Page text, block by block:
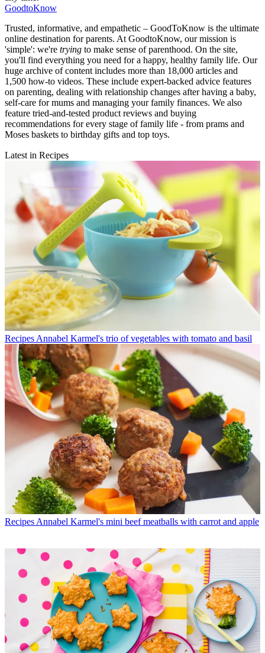
GoodtoKnow
Trusted, informative, and empathetic – GoodToKnow is the ultimate
online destination for parents. At GoodtoKnow, our mission is
'simple': we're trying to make sense of parenthood. On the site,
you'll find everything you need for a happy, healthy family life. Our
huge archive of content includes more than 18,000 articles and
1,500 how-to videos. These include expert-backed advice features
on parenting, dealing with relationship changes after having a baby,
self-care for mums and managing your family finances. We also
feature tried-and-tested product reviews and buying
recommendations for every stage of family life - from prams and
Moses baskets to birthday gifts and top toys.
Latest in Recipes
Recipes Annabel Karmel's trio of vegetables with tomato and basil
Recipes Annabel Karmel's mini beef meatballs with carrot and apple